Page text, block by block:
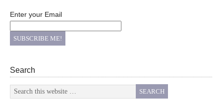
Enter your Email
Search